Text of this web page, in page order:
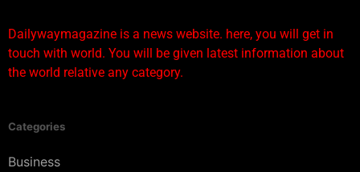
Dailywaymagazine is a news website. here, you will get in
touch with world. You will be given latest information about
the world relative any category.
Categories
Business